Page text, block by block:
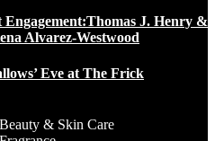
Engagement:Thomas J. Henry &
Alvarez-Westwood
Eve at The Frick
Beauty & Skin Care